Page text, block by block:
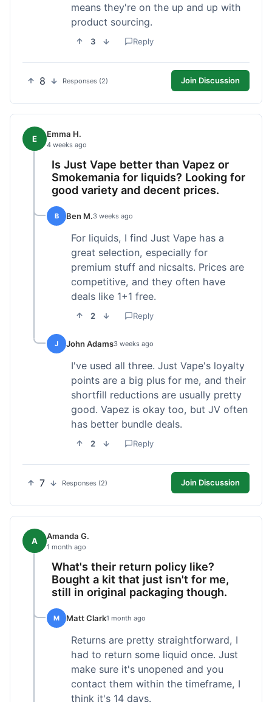
means they're on the up and up with
product sourcing.
3 Reply
8 Responses (2) Join Discussion
E Emma H.
4 weeks ago
Is Just Vape better than Vapez or
Smokemania for liquids? Looking for
good variety and decent prices.
B Ben M.3 weeks ago
For liquids, I find Just Vape has a
great selection, especially for
premium stuff and nicsalts. Prices are
competitive, and they often have
deals like 1+1 free.
2 Reply
J John Adams3 weeks ago
I've used all three. Just Vape's loyalty
points are a big plus for me, and their
shortfill reductions are usually pretty
good. Vapez is okay too, but JV often
has better bundle deals.
2 Reply
7 Responses (2) Join Discussion
A Amanda G.
1 month ago
What's their return policy like?
Bought a kit that just isn't for me,
still in original packaging though.
M Matt Clark1 month ago
Returns are pretty straightforward, I
had to return some liquid once. Just
make sure it's unopened and you
contact them within the timeframe, I
think it's 14 days.